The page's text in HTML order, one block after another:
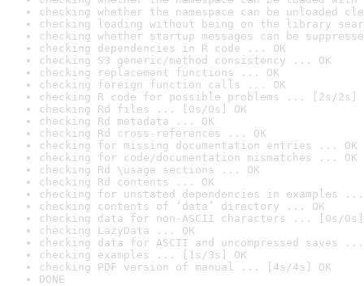
checking whether the namespace can be unloaded
checking loading without being on the library
checking whether startup messages can be
checking dependencies in R code ... OK
checking S3 generic/method consistency ... OK
checking replacement functions ... OK
checking foreign function calls ... OK
checking R code for possible problems ... [2s/2s]
checking Rd files ... [0s/0s] OK
checking Rd metadata ... OK
checking Rd cross-references ... OK
checking for missing documentation entries ... OK
checking for code/documentation mismatches ... OK
checking Rd \usage sections ... OK
checking Rd contents ... OK
checking for unstated dependencies in examples ...
checking contents of ‘data’ directory ... OK
checking data for non-ASCII characters ... [0s/0s]
checking LazyData ... OK
checking data for ASCII and uncompressed saves ...
checking examples ... [1s/3s] OK
checking PDF version of manual ... [4s/4s] OK
DONE